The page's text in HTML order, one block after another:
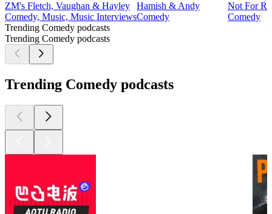
ZM's Fletch, Vaughan & Hayley
Comedy, Music, Music Interviews
Hamish & Andy
Comedy
Not For
Comedy
Trending Comedy podcasts
Trending Comedy podcasts
Trending Comedy podcasts